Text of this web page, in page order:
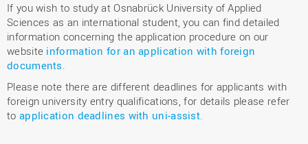
If you wish to study at Osnabrück University of Applied
Sciences as an international student, you can find detailed
information concerning the application procedure on our
website information for an application with foreign
documents.
Please note there are different deadlines for applicants with
foreign university entry qualifications, for details please refer
to application deadlines with uni-assist.